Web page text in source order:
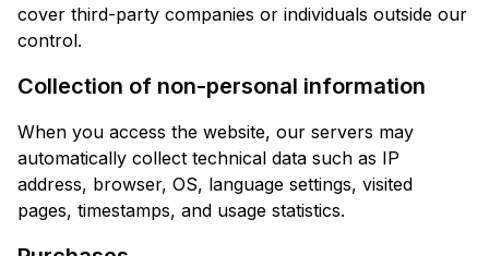
cover third-party companies or individuals outside our
control.
Collection of non-personal information
When you access the website, our servers may
automatically collect technical data such as IP
address, browser, OS, language settings, visited
pages, timestamps, and usage statistics.